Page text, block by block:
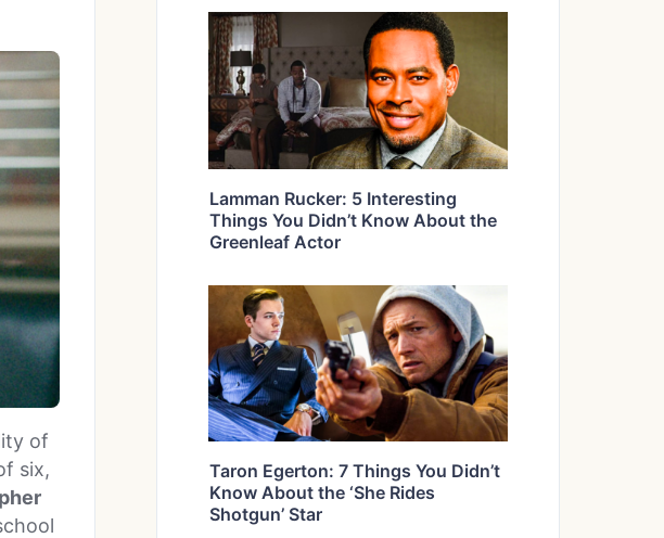
of
six,
Lamman Rucker: 5 Interesting
Things You Didn’t Know About the
Greenleaf Actor
Taron Egerton: 7 Things You Didn’t
Know About the ‘She Rides
Shotgun’ Star